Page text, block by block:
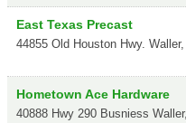
East Texas Precast
44855 Old Houston Hwy. Waller,
Hometown Ace Hardware
40888 Hwy 290 Busniess Waller,